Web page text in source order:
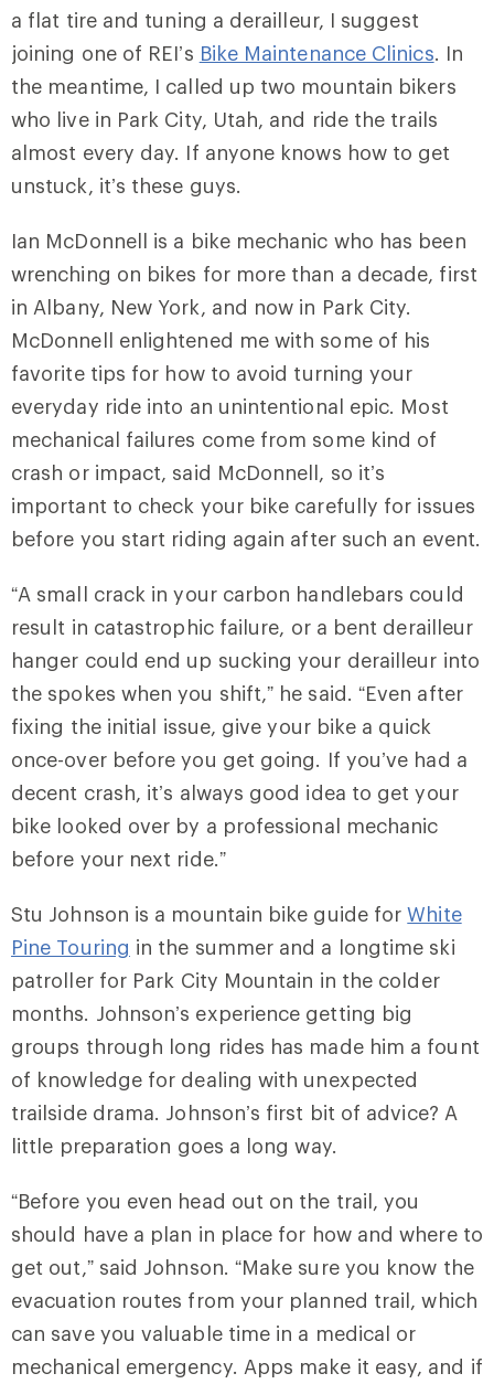
a flat tire and tuning a derailleur, I suggest
joining one of REI’s Bike Maintenance Clinics. In
the meantime, I called up two mountain bikers
who live in Park City, Utah, and ride the trails
almost every day. If anyone knows how to get
unstuck, it’s these guys.
Ian McDonnell is a bike mechanic who has been
wrenching on bikes for more than a decade, first
in Albany, New York, and now in Park City.
McDonnell enlightened me with some of his
favorite tips for how to avoid turning your
everyday ride into an unintentional epic. Most
mechanical failures come from some kind of
crash or impact, said McDonnell, so it’s
important to check your bike carefully for issues
before you start riding again after such an event.
“A small crack in your carbon handlebars could
result in catastrophic failure, or a bent derailleur
hanger could end up sucking your derailleur into
the spokes when you shift,” he said. “Even after
fixing the initial issue, give your bike a quick
once-over before you get going. If you’ve had a
decent crash, it’s always good idea to get your
bike looked over by a professional mechanic
before your next ride.”
Stu Johnson is a mountain bike guide forWhite
Pine Touring in the summer and a longtime ski
patroller for Park City Mountain in the colder
months. Johnson’s experience getting big
groups through long rides has made him a fount
of knowledge for dealing with unexpected
trailside drama. Johnson’s first bit of advice? A
little preparation goes a long way.
“Before you even head out on the trail, you
should have a plan in place for how and where to
get out,” said Johnson. “Make sure you know the
evacuation routes from your planned trail, which
can save you valuable time in a medical or
mechanical emergency. Apps make it easy, and if